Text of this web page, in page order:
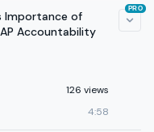
Importance of
Accountability
126 views
4:58
PRO